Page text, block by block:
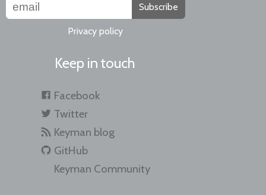
Subscribe
Privacy policy
Keep in touch
Facebook
Twitter
Keyman blog
GitHub
Keyman Community